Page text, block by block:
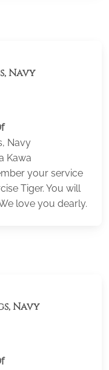
Navy
Navy
Kawa
your service
Tiger. You will
love you dearly.
Navy